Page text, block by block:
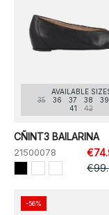
AVAILABLE
35
36 37 38 39
41
42
CÑINT3 BAILARINA
21500078
-56%